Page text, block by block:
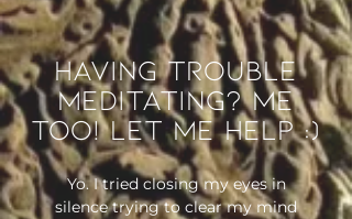
Having trouble
meditating? Me
too! Let me help :)
Yo. I tried closing my eyes in
silence trying to clear my mind